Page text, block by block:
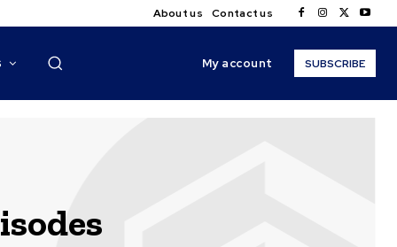
About us Contact us
My account SUBSCRIBE